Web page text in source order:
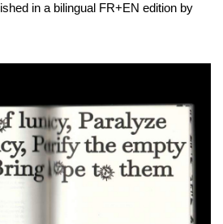
in a bilingual FR+EN edition by